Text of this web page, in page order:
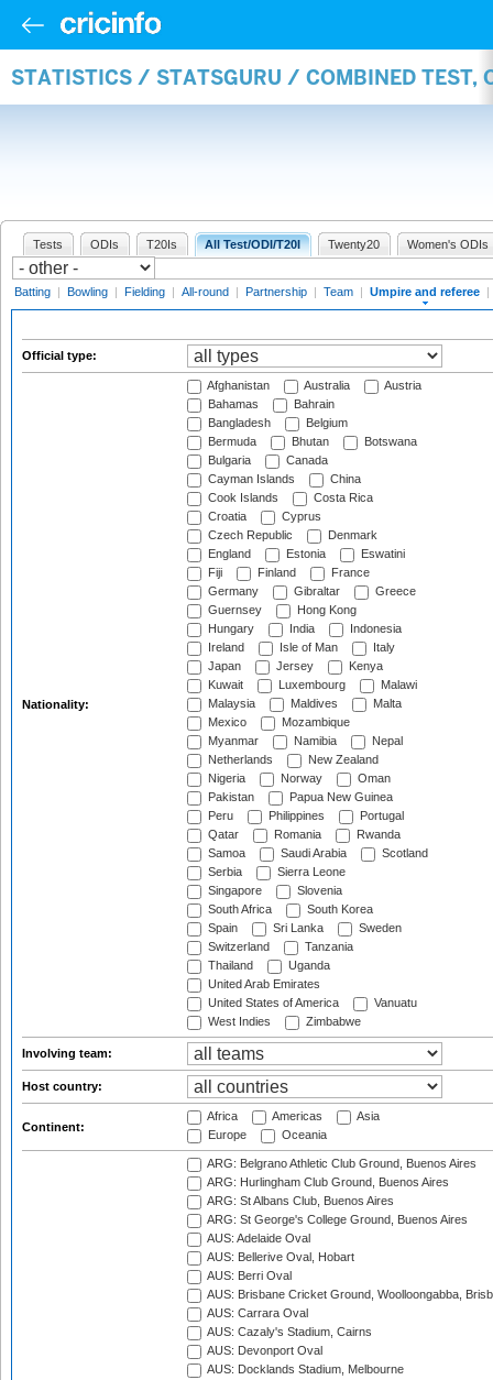
STATISTICS / STATSGURU / COMBINED TEST,
Tests ODIs T20Is All Test/ODI/T20I Twenty20 Women's ODIs
Batting | Bowling | Fielding | All-round | Partnership | Team | Umpire and referee |
Official type:
Nationality:
Afghanistan Australia
Austria
Bahamas
Bahrain
Bangladesh
Belgium
Bermuda
Bhutan
Botswana
Bulgaria
Canada
Cayman Islands
China
Cook Islands
Costa Rica
Croatia
Cyprus
Czech Republic
Denmark
England
Estonia
Eswatini
Fiji
Finland
France
Germany
Gibraltar
Greece
Guernsey
Hong Kong
Hungary
India
Indonesia
Ireland
Isle of Man
Italy
Japan
Jersey
Kenya
Kuwait
Luxembourg
Malawi
Malaysia
Maldives
Malta
Mexico
Mozambique
Myanmar
Namibia
Nepal
Netherlands
New Zealand
Nigeria
Norway
Oman
Pakistan
Papua New Guinea
Peru
Philippines
Portugal
Qatar
Romania
Rwanda
Samoa
Saudi Arabia
Scotland
Serbia
Sierra Leone
Singapore
Slovenia
South Africa
South Korea
Spain
Sri Lanka
Sweden
Switzerland
Tanzania
Thailand
Uganda
United Arab Emirates
United States of America
Vanuatu
West Indies
Zimbabwe
Involving team:
Host country:
Continent:
Africa Americas
Asia
Europe
Oceania
ARG: Belgrano Athletic Club Ground, Buenos Aires
ARG: Hurlingham Club Ground, Buenos Aires
ARG: St Albans Club, Buenos Aires
ARG: St George's College Ground, Buenos Aires
AUS: Adelaide Oval
AUS: Bellerive Oval, Hobart
AUS: Berri Oval
AUS: Brisbane Cricket Ground, Woolloongabba,
AUS: Carrara Oval
AUS: Cazaly's Stadium, Cairns
AUS: Devonport Oval
AUS: Docklands Stadium, Melbourne